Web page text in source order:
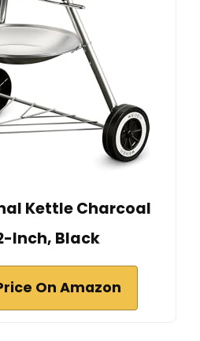
Kettle Charcoal
Inch, Black
On Amazon